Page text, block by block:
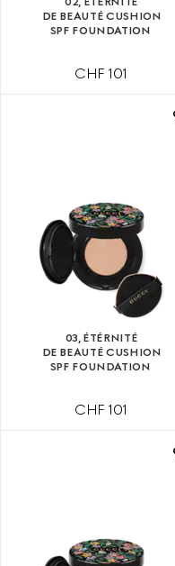
DE BEAUTÉ CUSHION
SPF FOUNDATION
CHF 101
03, ÉTÉRNITÉ
DE BEAUTÉ CUSHION
SPF FOUNDATION
CHF 101